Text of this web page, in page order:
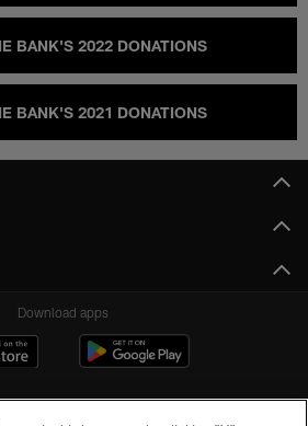
BANK'S 2022 DONATIONS
BANK'S 2021 DONATIONS
Download apps